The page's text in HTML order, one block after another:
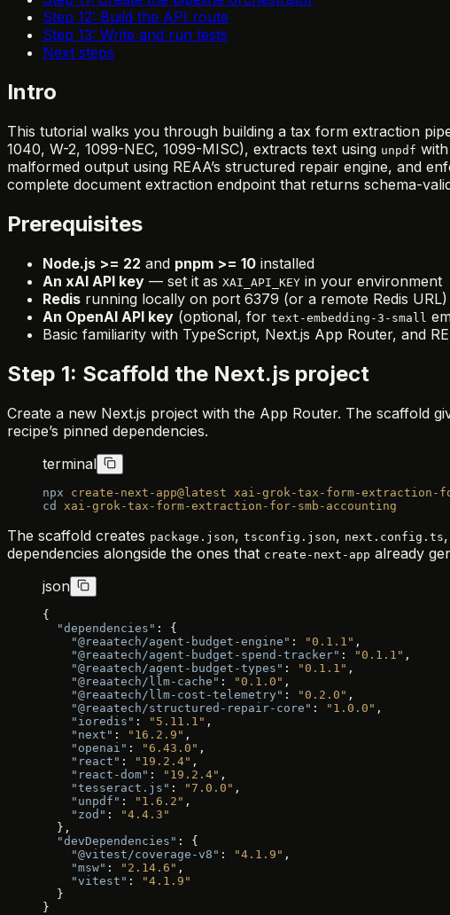
Step 12: Build the API route
Step 13: Write and run tests
Next steps
Intro
This tutorial walks you through building a tax form extraction
1040, W-2, 1099-NEC, 1099-MISC), extracts text using unpdf
malformed output using REAA’s structured repair engine, and
complete document extraction endpoint that returns schema-
Prerequisites
Node.js >= 22 and pnpm >= 10 installed
An xAI API key — set it as XAI_API_KEY in your environment
Redis running locally on port 6379 (or a remote Redis
An OpenAI API key (optional, for text-embedding-3-small
Basic familiarity with TypeScript, Next.js App Router, and
Step 1: Scaffold the Next.js project
Create a new Next.js project with the App Router. The scaffold
recipe’s pinned dependencies.
terminal
npx create-next-app@latest xai-grok-tax-form-extraction-
cd
xai-grok-tax-form-extraction-for-smb-accounting
The scaffold creates package.json, tsconfig.json, next.config.ts,
dependencies alongside the ones that create-next-app already
json
{
  "dependencies"
: {
    "@reaatech/agent-budget-engine"
: "0.1.1" ,
    "@reaatech/agent-budget-spend-tracker"
: "0.1.1" ,
    "@reaatech/agent-budget-types"
: "0.1.1" ,
    "@reaatech/llm-cache"
: "0.1.0" ,
    "@reaatech/llm-cost-telemetry"
: "0.2.0" ,
    "@reaatech/structured-repair-core"
: "1.0.0" ,
    "ioredis"
: "5.11.1" ,
    "next"
: "16.2.9" ,
    "openai"
: "6.43.0" ,
    "react"
: "19.2.4" ,
    "react-dom"
: "19.2.4" ,
    "tesseract.js"
: "7.0.0" ,
    "unpdf"
: "1.6.2" ,
    "zod"
:
"4.4.3"
  },
  "devDependencies"
: {
    "@vitest/coverage-v8"
: "4.1.9" ,
    "msw"
: "2.14.6" ,
    "vitest"
:
"4.1.9"
  }
}